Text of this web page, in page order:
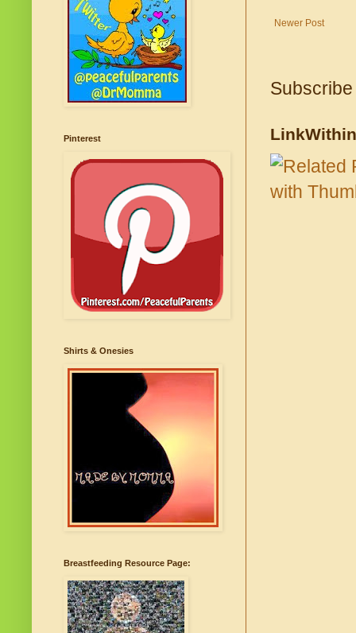
Newer Post
LinkWithin
Pinterest
Shirts & Onesies
Breastfeeding Resource Page: